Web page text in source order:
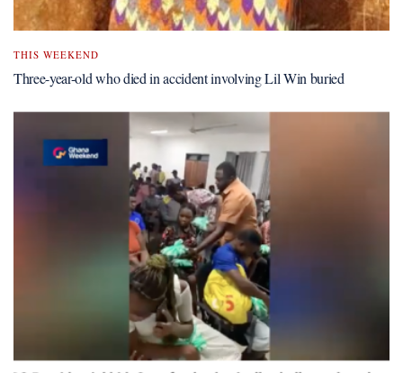
THIS WEEKEND
Three-year-old who died in accident involving Lil Win buried